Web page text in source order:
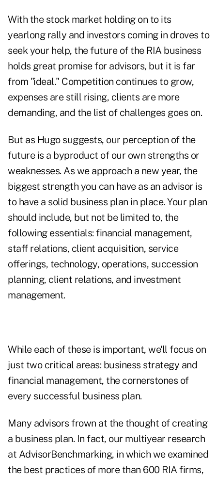
With the stock market holding on to its
yearlong rally and investors coming in droves to
seek your help, the future of the RIA business
holds great promise for advisors, but it is far
from "ideal." Competition continues to grow,
expenses are still rising, clients are more
demanding, and the list of challenges goes on.
But as Hugo suggests, our perception of the
future is a byproduct of our own strengths or
weaknesses. As we approach a new year, the
biggest strength you can have as an advisor is
to have a solid business plan in place. Your plan
should include, but not be limited to, the
following essentials: financial management,
staff relations, client acquisition, service
offerings, technology, operations, succession
planning, client relations, and investment
management.
While each of these is important, we'll focus on
just two critical areas: business strategy and
financial management, the cornerstones of
every successful business plan.
Many advisors frown at the thought of creating
a business plan. In fact, our multiyear research
at AdvisorBenchmarking, in which we examined
the best practices of more than 600 RIA firms,